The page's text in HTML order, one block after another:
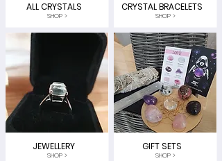
ALL CRYSTALS
SHOP >
JEWELLERY
SHOP >
CRYSTAL BRACELETS
SHOP >
GIFT SETS
SHOP >